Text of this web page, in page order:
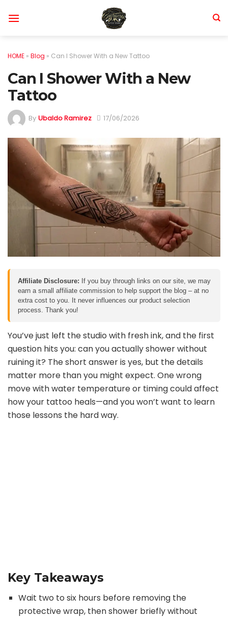
HOME » Blog » Can I Shower With a New Tattoo
Can I Shower With a New
Tattoo
By Ubaldo Ramirez 17/06/2026
Affiliate Disclosure: If you buy through links on our site, we may
earn a small affiliate commission to help support the blog – at no
extra cost to you. It never influences our product selection
process. Thank you!
You’ve just left the studio with fresh ink, and the first
question hits you: can you actually shower without
ruining it? The short answer is yes, but the details
matter more than you might expect. One wrong
move with water temperature or timing could affect
how your tattoo heals—and you won’t want to learn
those lessons the hard way.
Key Takeaways
Wait two to six hours before removing the
protective wrap, then shower briefly without